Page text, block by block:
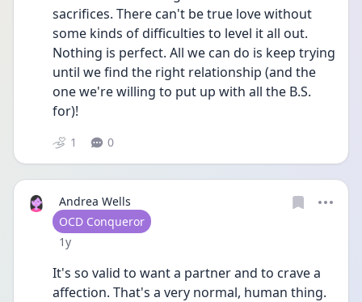
sacrifices. There can't be true love without
some kinds of difficulties to level it all out.
Nothing is perfect. All we can do is keep trying
until we find the right relationship (and the
one we're willing to put up with all the B.S.
for)!
1 0
Andrea Wells
User type
OCD Conqueror
Date posted
1y
It's so valid to want a partner and to crave a
affection. That's a very normal, human thing.